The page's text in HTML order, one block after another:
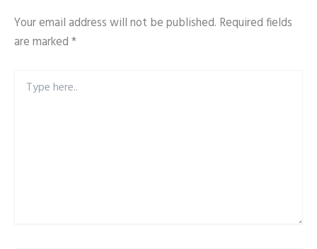
Your email address will not be published. Required fields
are marked*
here..